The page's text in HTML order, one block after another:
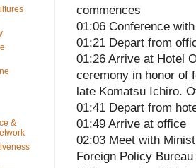
commences
01:06 Conference
01:21 Depart from
01:26 Arrive at Hotel
ceremony in honor of
late Komatsu Ichiro.
01:41 Depart from
01:49 Arrive at office
02:03 Meet with
Foreign Policy
&